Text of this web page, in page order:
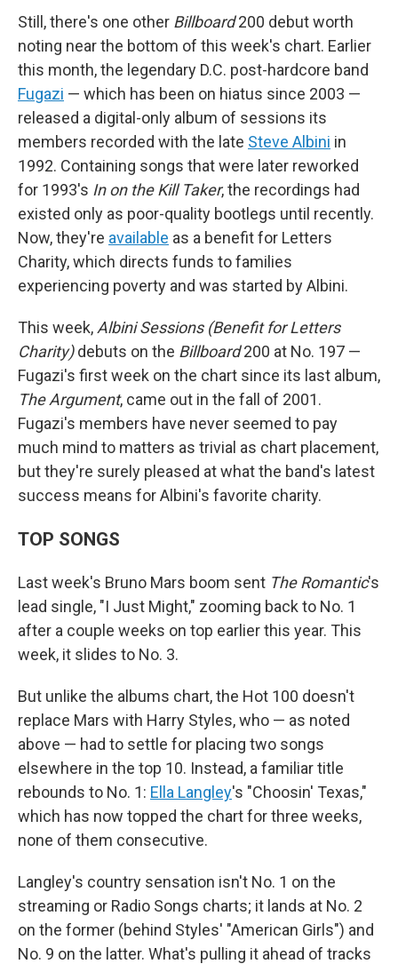
Still, there's one other Billboard200 debut worth
noting near the bottom of this week's chart. Earlier
this month, the legendary D.C. post-hardcore band
Fugazi — which has been on hiatus since 2003 —
released a digital-only album of sessions its
members recorded with the late Steve Albini in
1992. Containing songs that were later reworked
for 1993's In on the Kill Taker, the recordings had
existed only as poor-quality bootlegs until recently.
Now, they're available as a benefit for Letters
Charity, which directs funds to families
experiencing poverty and was started by Albini.
This week, Albini Sessions (Benefit for Letters
Charity)debuts on the Billboard200 at No. 197 —
Fugazi's first week on the chart since its last album,
The Argument, came out in the fall of 2001.
Fugazi's members have never seemed to pay
much mind to matters as trivial as chart placement,
but they're surely pleased at what the band's latest
success means for Albini's favorite charity.
TOP SONGS
Last week's Bruno Mars boom sent The Romantic's
lead single, "I Just Might," zooming back to No. 1
after a couple weeks on top earlier this year. This
week, it slides to No. 3.
But unlike the albums chart, the Hot 100 doesn't
replace Mars with Harry Styles, who — as noted
above — had to settle for placing two songs
elsewhere in the top 10. Instead, a familiar title
rebounds to No. 1: Ella Langley's "Choosin' Texas,"
which has now topped the chart for three weeks,
none of them consecutive.
Langley's country sensation isn't No. 1 on the
streaming or Radio Songs charts; it lands at No. 2
on the former (behind Styles' "American Girls") and
No. 9 on the latter. What's pulling it ahead of tracks